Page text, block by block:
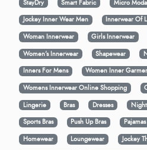
StayDry Smart Fabric Micro Modal
Jockey Inner Wear Men
Innerwear Of
Woman Innerwear
Girls Innerwear
Women's Innerwear
Shapewear
Inners For Mens
Women Inner
Womens Innerwear Online Shopping
Lingerie
Bras Dresses
Sports Bras
Push Up Bras Pajamas
Homewear
Loungewear
Jockey